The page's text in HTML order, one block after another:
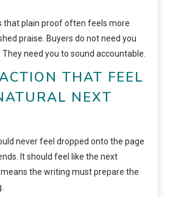
that plain proof often feels more
praise. Buyers do not need you
need you to sound accountable.
THAT FEEL
NEXT
never feel dropped onto the page
It should feel like the next
the writing must prepare the